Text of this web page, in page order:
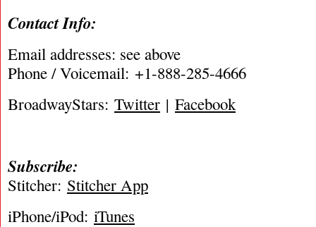
Contact Info:
Email addresses: see above
Phone / Voicemail: +1-888-285-4666
BroadwayStars: Twitter | Facebook
Subscribe:
Stitcher: Stitcher App
iPhone/iPod: iTunes